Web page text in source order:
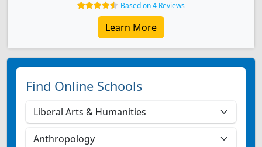
Based on 4 Reviews
Learn More
Find Online Schools